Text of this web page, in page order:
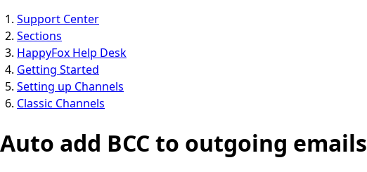
Support Center
Sections
HappyFox Help Desk
Getting Started
Setting up Channels
Classic Channels
Auto add BCC to outgoing emails